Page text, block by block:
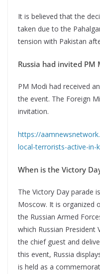
It is believed that the
taken due to the
tension with Pakistan
Russia had invited PM
PM Modi had received
the event. The Foreign
invitation.
https://
local-terrorists-active-in-
When is the Victory
The Victory Day parade
Moscow. It is organized
the Russian Armed
which Russian President
the chief guest and
this event, Russia
is held as a